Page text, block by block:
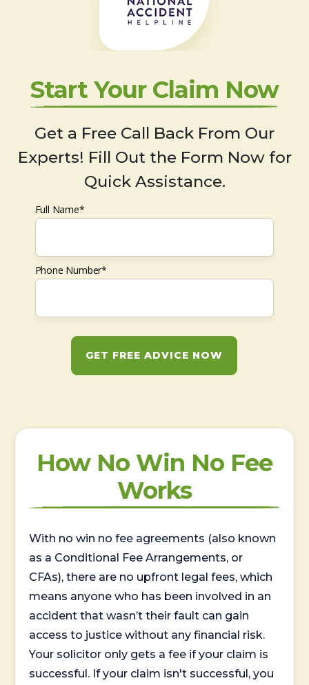
Start Your Claim Now
Get a Free Call Back From Our
Experts! Fill Out the Form Now for
Quick Assistance.
Full Name*
Phone Number*
GET FREE ADVICE NOW
How No Win No Fee
Works
With no win no fee agreements (also known
as a Conditional Fee Arrangements, or
CFAs), there are no upfront legal fees, which
means anyone who has been involved in an
accident that wasn’t their fault can gain
access to justice without any financial risk.
Your solicitor only gets a fee if your claim is
successful. If your claim isn't successful, you